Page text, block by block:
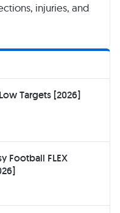
injuries, and
Targets [2026]
Football FLEX